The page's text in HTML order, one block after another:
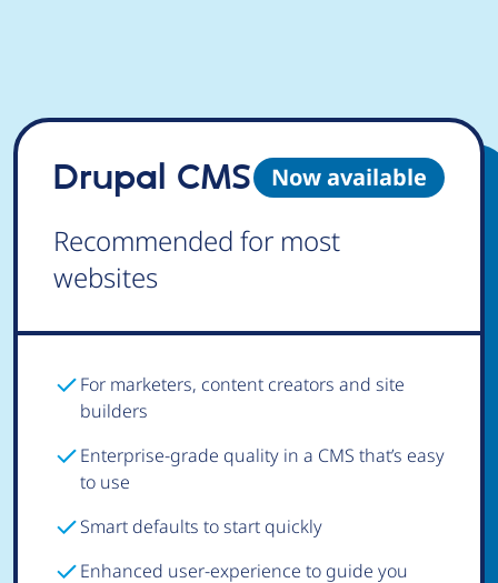
Now available
Drupal CMS
Recommended for most
websites
For marketers, content creators and site
builders
Enterprise-grade quality in a CMS that’s easy
to use
Smart defaults to start quickly
Enhanced user-experience to guide you